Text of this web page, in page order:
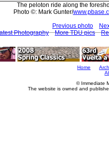
The peloton ride along the
Photo ©: Mark Gunter/
Previous photo
Photography
More TDU pics
Home
© Immediate
The website is owned and